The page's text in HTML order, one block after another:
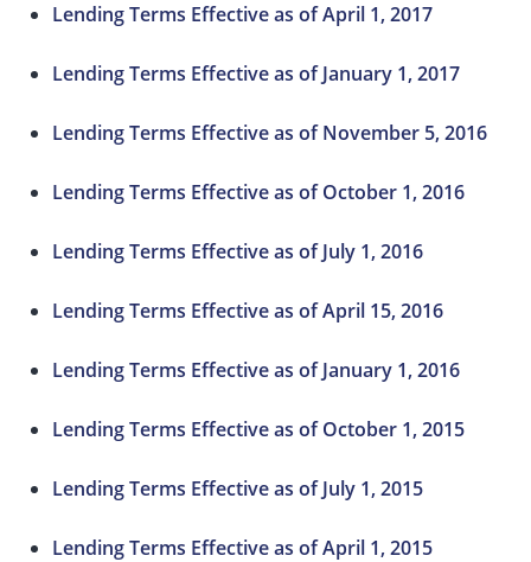
Lending Terms Effective as of April 1, 2017
Lending Terms Effective as of January 1, 2017
Lending Terms Effective as of November 5, 2016
Lending Terms Effective as of October 1, 2016
Lending Terms Effective as of July 1, 2016
Lending Terms Effective as of April 15, 2016
Lending Terms Effective as of January 1, 2016
Lending Terms Effective as of October 1, 2015
Lending Terms Effective as of July 1, 2015
Lending Terms Effective as of April 1, 2015